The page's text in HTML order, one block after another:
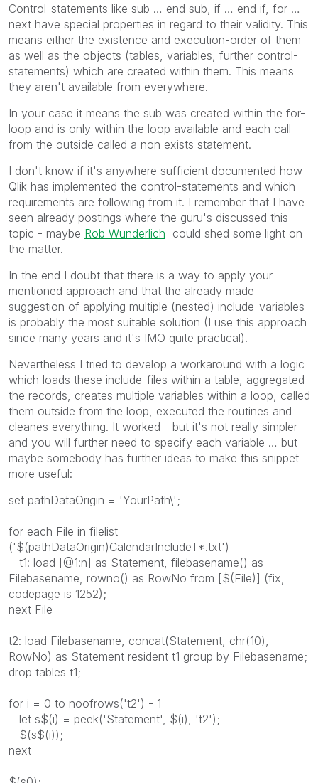
Control-statements like sub … end sub, if … end if, for …
next have special properties in regard to their validity. This
means either the existence and execution-order of them
as well as the objects (tables, variables, further control-
statements) which are created within them. This means
they aren't available from everywhere.
In your case it means the sub was created within the for-
loop and is only within the loop available and each call
from the outside called a non exists statement.
I don't know if it's anywhere sufficient documented how
Qlik has implemented the control-statements and which
requirements are following from it. I remember that I have
seen already postings where the guru's discussed this
topic - maybe Rob Wunderlich could shed some light on
the matter.
In the end I doubt that there is a way to apply your
mentioned approach and that the already made
suggestion of applying multiple (nested) include-variables
is probably the most suitable solution (I use this approach
since many years and it's IMO quite practical).
Nevertheless I tried to develop a workaround with a logic
which loads these include-files within a table, aggregated
the records, creates multiple variables within a loop, called
them outside from the loop, executed the routines and
cleanes everything. It worked - but it's not really simpler
and you will further need to specify each variable … but
maybe somebody has further ideas to make this snippet
more useful:
set pathDataOrigin = 'YourPath\';
for each File in filelist
('$(pathDataOrigin)CalendarIncludeT*.txt')
t1: load [@1:n] as Statement, filebasename() as
Filebasename, rowno() as RowNo from [$(File)] (fix,
codepage is 1252);
next File
t2: load Filebasename, concat(Statement, chr(10),
RowNo) as Statement resident t1 group by Filebasename;
drop tables t1;
for i = 0 to noofrows('t2') - 1
let s$(i) = peek('Statement', $(i), 't2');
$(s$(i));
next